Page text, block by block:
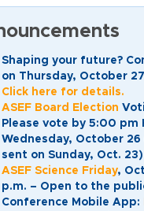
Shaping your future?
on Thursday, October
Click here for details.
ASEF Board Election
Please vote by 5:00 pm
Wednesday, October 26
sent on Sunday, Oct. 23)
ASEF Science Friday,
p.m. – Open to the
Conference Mobile App: